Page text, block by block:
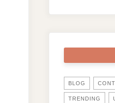
BLOG
TRENDING